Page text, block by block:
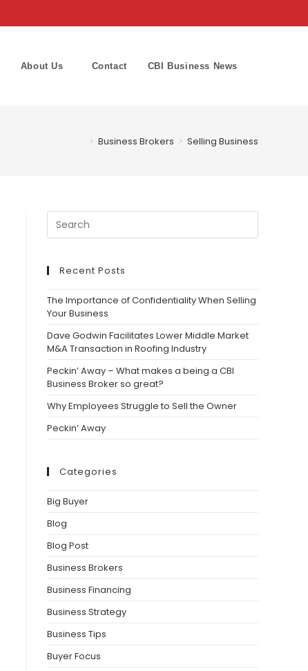
About Us Contact CBI Business News
> Business Brokers > Selling Business
Recent Posts
The Importance of Confidentiality When Selling
Your Business
Dave Godwin Facilitates Lower Middle Market
M&A Transaction in Roofing Industry
Peckin’ Away – What makes a being a CBI
Business Broker so great?
Why Employees Struggle to Sell the Owner
Peckin’ Away
Categories
Big Buyer
Blog
Blog Post
Business Brokers
Business Financing
Business Strategy
Business Tips
Buyer Focus